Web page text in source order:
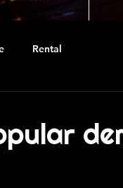
Rental